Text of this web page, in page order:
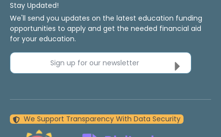
Stay Updated!
We'll send you updates on the latest education funding
opportunities to apply and get the needed financial aid
for your education.
Sign up for our newsletter
We Support Transparency With Data Security